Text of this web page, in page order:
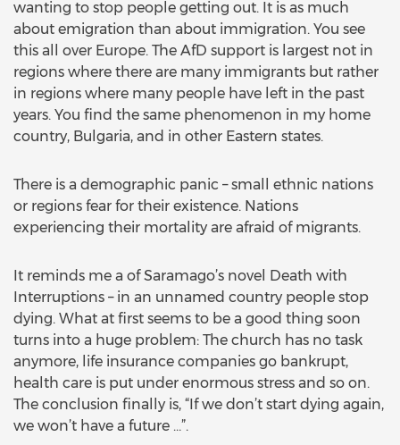
wanting to stop people getting out. It is as much
about emigration than about immigration. You see
this all over Europe. The AfD support is largest not in
regions where there are many immigrants but rather
in regions where many people have left in the past
years. You find the same phenomenon in my home
country, Bulgaria, and in other Eastern states.
There is a demographic panic – small ethnic nations
or regions fear for their existence. Nations
experiencing their mortality are afraid of migrants.
It reminds me a of Saramago’s novel Death with
Interruptions – in an unnamed country people stop
dying. What at first seems to be a good thing soon
turns into a huge problem: The church has no task
anymore, life insurance companies go bankrupt,
health care is put under enormous stress and so on.
The conclusion finally is, “If we don’t start dying again,
we won’t have a future …”.